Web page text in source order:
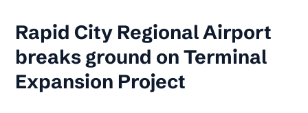
Rapid City Regional Airport
breaks ground on Terminal
Expansion Project